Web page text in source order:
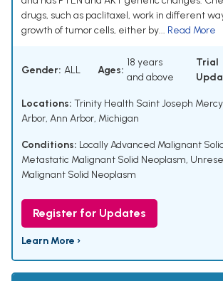
drugs, such as paclitaxel, work in different
growth of tumor cells, either by... Read More
Gender: ALL Ages:
18 years
and above
Trial
Locations: Trinity Health Saint Joseph
Arbor, Ann Arbor, Michigan
Conditions: Locally Advanced Malignant
Metastatic Malignant Solid Neoplasm,
Malignant Solid Neoplasm
Register for Updates
Learn More ›